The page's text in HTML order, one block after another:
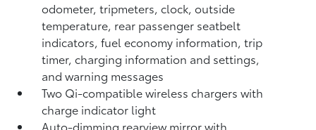
odometer, tripmeters, clock, outside
temperature, rear passenger seatbelt
indicators, fuel economy information, trip
timer, charging information and settings,
and warning messages
Two Qi-compatible wireless chargerswith
charge indicator light
Auto-dimming rearview mirror with